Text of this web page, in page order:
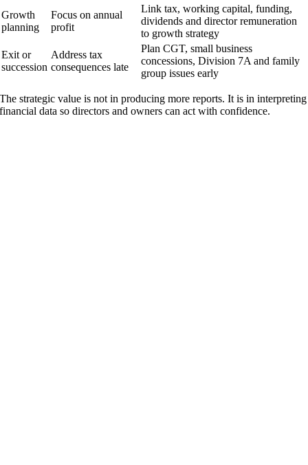
Growth
planning
Focus on annual
profit
Link tax, working capital, funding,
dividends and director remuneration
to growth strategy
Exit or
succession
Address tax
consequences late
Plan CGT, small business
concessions, Division 7A and family
group issues early
The strategic value is not in producing more reports. It is in interpreting
financial data so directors and owners can act with confidence.